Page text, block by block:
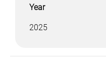
Year
2025